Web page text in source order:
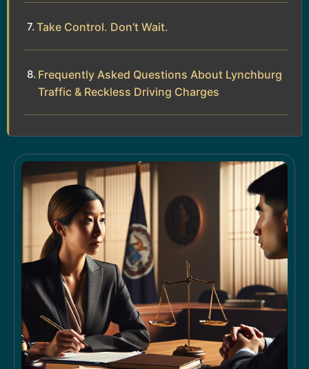
Take Control. Don’t Wait.
Frequently Asked Questions About Lynchburg
Traffic & Reckless Driving Charges